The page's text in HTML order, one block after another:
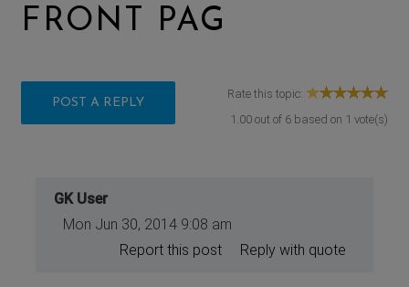
FRONT PAG
POST A REPLY
Rate this topic:
1.00out of 6based on 1 vote(s)
GK User
Mon Jun 30, 2014 9:08 am
Reply with quote
Report this post